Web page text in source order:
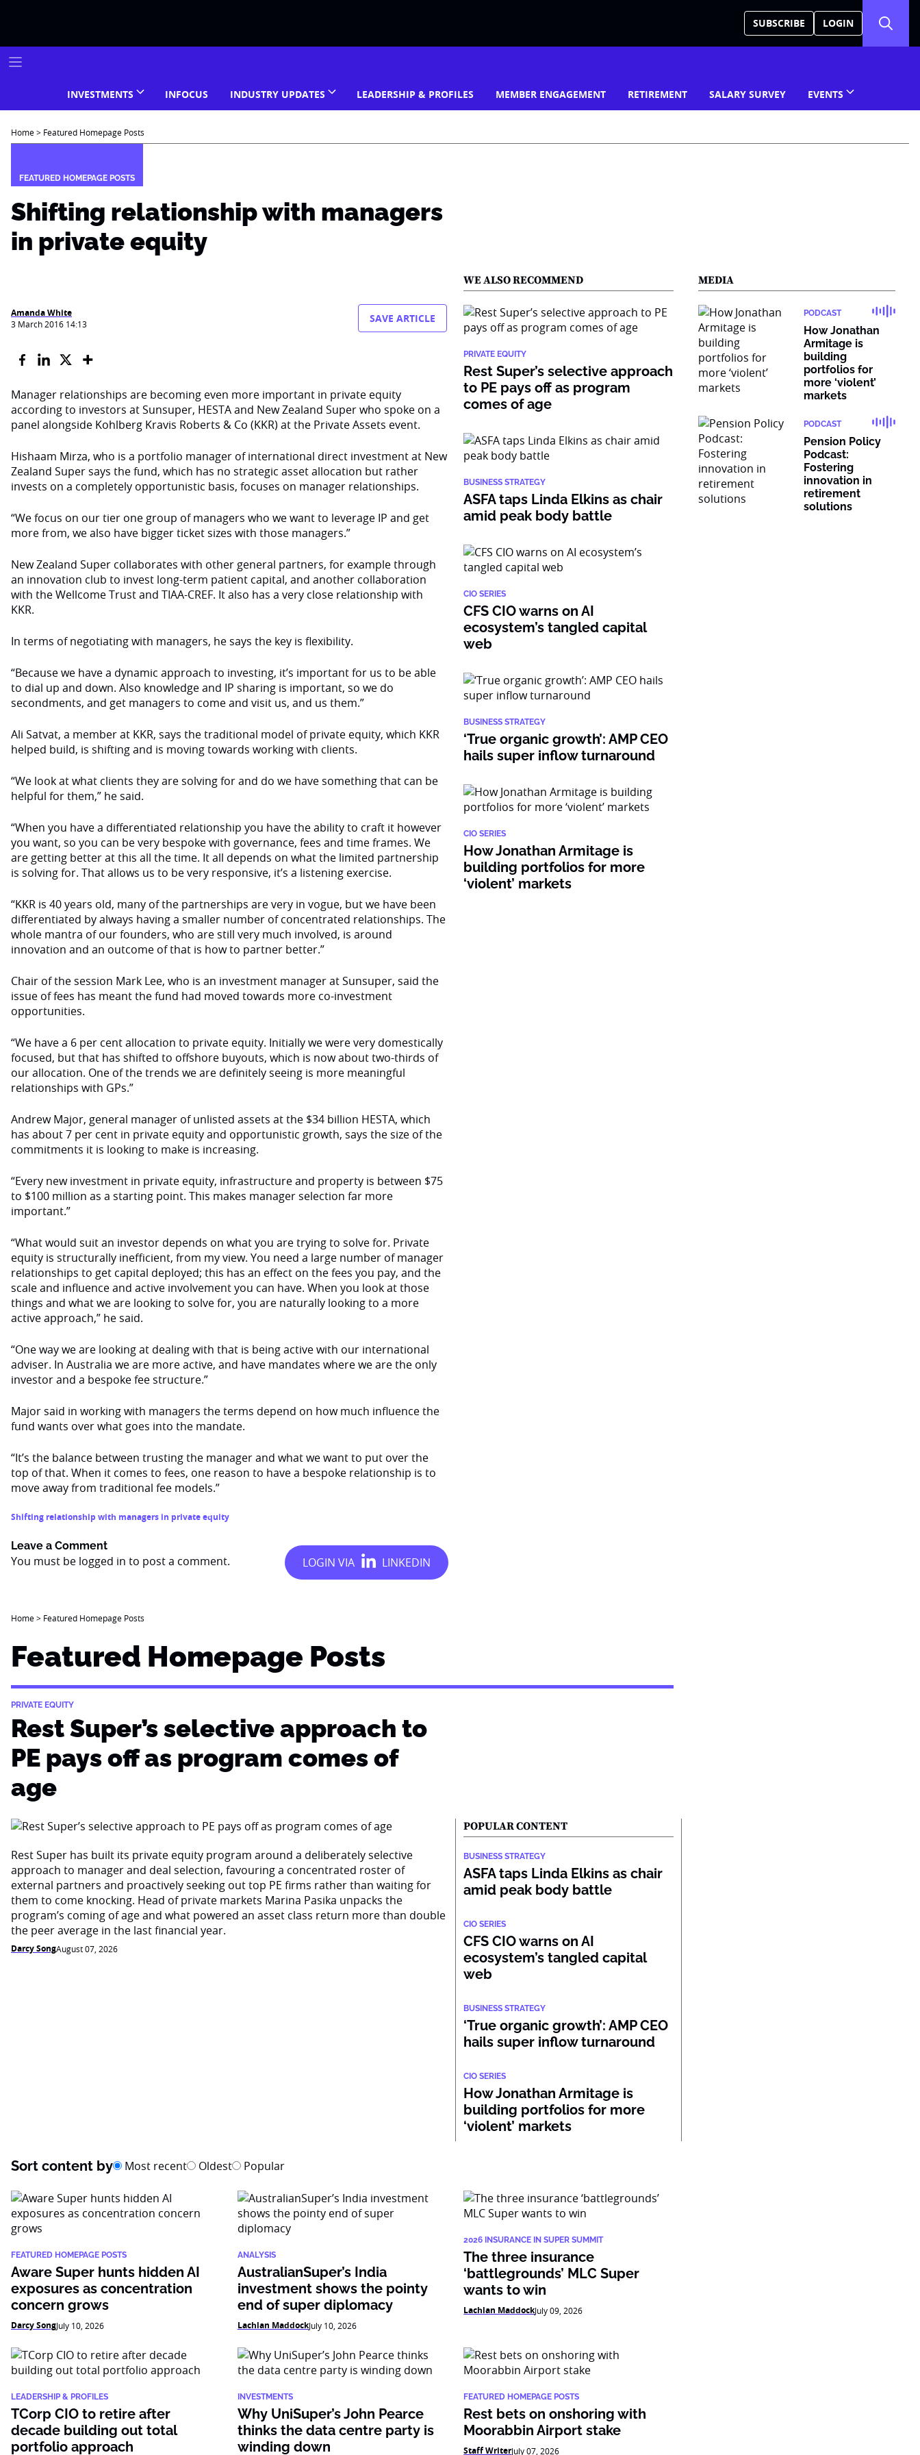
SUBSCRIBE LOGIN
INVESTMENTS INFOCUS INDUSTRY UPDATES LEADERSHIP & PROFILES MEMBER ENGAGEMENT RETIREMENT SALARY SURVEY EVENTS
Home> Featured Homepage Posts
FEATURED HOMEPAGE POSTS
Shifting relationship with managers
in private equity
Amanda White
3 March 2016 14:13 SAVE ARTICLE
Manager relationships are becoming even more important in private equity
according to investors at Sunsuper, HESTA and New Zealand Super who spoke on a
panel alongside Kohlberg Kravis Roberts & Co (KKR) at the Private Assets event.
Hishaam Mirza, who is a portfolio manager of international direct investment at New
Zealand Super says the fund, which has no strategic asset allocation but rather
invests on a completely opportunistic basis, focuses on manager relationships.
“We focus on our tier one group of managers who we want to leverage IP and get
more from, we also have bigger ticket sizes with those managers.”
New Zealand Super collaborates with other general partners, for example through
an innovation club to invest long-term patient capital, and another collaboration
with the Wellcome Trust and TIAA-CREF. It also has a very close relationship with
KKR.
In terms of negotiating with managers, he says the key is flexibility.
“Because we have a dynamic approach to investing, it’s important for us to be able
to dial up and down. Also knowledge and IP sharing is important, so we do
secondments, and get managers to come and visit us, and us them.”
Ali Satvat, a member at KKR, says the traditional model of private equity, which KKR
helped build, is shifting and is moving towards working with clients.
“We look at what clients they are solving for and do we have something that can be
helpful for them,” he said.
“When you have a differentiated relationship you have the ability to craft it however
you want, so you can be very bespoke with governance, fees and time frames. We
are getting better at this all the time. It all depends on what the limited partnership
is solving for. That allows us to be very responsive, it’s a listening exercise.
“KKR is 40 years old, many of the partnerships are very in vogue, but we have been
differentiated by always having a smaller number of concentrated relationships. The
whole mantra of our founders, who are still very much involved, is around
innovation and an outcome of that is how to partner better.”
Chair of the session Mark Lee, who is an investment manager at Sunsuper, said the
issue of fees has meant the fund had moved towards more co-investment
opportunities.
“We have a 6 per cent allocation to private equity. Initially we were very domestically
focused, but that has shifted to offshore buyouts, which is now about two-thirds of
our allocation. One of the trends we are definitely seeing is more meaningful
relationships with GPs.”
Andrew Major, general manager of unlisted assets at the $34 billion HESTA, which
has about 7 per cent in private equity and opportunistic growth, says the size of the
commitments it is looking to make is increasing.
“Every new investment in private equity, infrastructure and property is between $75
to $100 million as a starting point. This makes manager selection far more
important.”
“What would suit an investor depends on what you are trying to solve for. Private
equity is structurally inefficient, from my view. You need a large number of manager
relationships to get capital deployed; this has an effect on the fees you pay, and the
scale and influence and active involvement you can have. When you look at those
things and what we are looking to solve for, you are naturally looking to a more
active approach,” he said.
“One way we are looking at dealing with that is being active with our international
adviser. In Australia we are more active, and have mandates where we are the only
investor and a bespoke fee structure.”
Major said in working with managers the terms depend on how much influence the
fund wants over what goes into the mandate.
“It’s the balance between trusting the manager and what we want to put over the
top of that. When it comes to fees, one reason to have a bespoke relationship is to
move away from traditional fee models.”
Shifting relationship with managers in private equity
Leave a Comment
You must be logged in to post a comment.
WE ALSO RECOMMEND
PRIVATE EQUITY
Rest Super’s selective approach
to PE pays off as program
comes of age
BUSINESS STRATEGY
ASFA taps Linda Elkins as chair
amid peak body battle
CIO SERIES
CFS CIO warns on AI
ecosystem’s tangled capital
web
BUSINESS STRATEGY
‘True organic growth’: AMP CEO
hails super inflow turnaround
CIO SERIES
How Jonathan Armitage is
building portfolios for more
‘violent’ markets
Home> Featured Homepage Posts
Featured Homepage Posts
PRIVATE EQUITY
Rest Super’s selective approach to
PE pays off as program comes of
age
Rest Super has built its private equity program around a deliberately selective
approach to manager and deal selection, favouring a concentrated roster of
external partners and proactively seeking out top PE firms rather than waiting for
them to come knocking. Head of private markets Marina Pasika unpacks the
program’s coming of age and what powered an asset class return more than double
the peer average in the last financial year.
Darcy SongAugust 07, 2026
POPULAR CONTENT
BUSINESS STRATEGY
ASFA taps Linda Elkins as chair
amid peak body battle
CIO SERIES
CFS CIO warns on AI
ecosystem’s tangled capital
web
BUSINESS STRATEGY
‘True organic growth’: AMP CEO
hails super inflow turnaround
CIO SERIES
How Jonathan Armitage is
building portfolios for more
‘violent’ markets
Sort content by Most recent Oldest Popular
FEATURED HOMEPAGE POSTS
Aware Super hunts hidden AI
exposures as concentration
concern grows
Darcy SongJuly 10, 2026
ANALYSIS
AustralianSuper’s India
investment shows the pointy
end of super diplomacy
Lachlan MaddockJuly 10, 2026
2026 INSURANCE IN SUPER SUMMIT
The three insurance
‘battlegrounds’ MLC Super
wants to win
Lachlan MaddockJuly 09, 2026
LEADERSHIP & PROFILES
TCorp CIO to retire after
decade building out total
portfolio approach
INVESTMENTS
Why UniSuper’s John Pearce
thinks the data centre party is
winding down
FEATURED HOMEPAGE POSTS
Rest bets on onshoring with
Moorabbin Airport stake
Staff WriterJuly 07, 2026
MEDIA
PODCAST
How Jonathan
Armitage is
building
portfolios for
more ‘violent’
markets
PODCAST
Pension Policy
Podcast:
Fostering
innovation in
retirement
solutions